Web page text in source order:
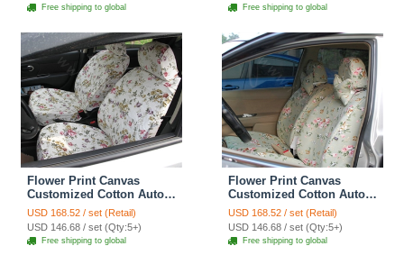
Free shipping to global Free shipping to global
Flower Print Canvas
Customized Cotton Auto
Car Seat Covers 2pcs Sets
for Benz Smart - Rose
USD 168.52 / set (Retail)
USD 146.68 / set (Qty:5+)
Free shipping to global
Flower Print Canvas
Customized Cotton Auto
Car Seat Covers 2pcs Sets
for Benz Smart - Pink
USD 168.52 / set (Retail)
USD 146.68 / set (Qty:5+)
Free shipping to global